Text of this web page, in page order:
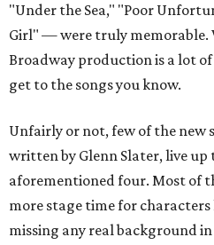
"Under the Sea," "Poor
Girl" — were truly memorable.
Broadway production is a lot
get to the songs you know.
Unfairly or not, few of the new
written by Glenn Slater, live
aforementioned four. Most of
more stage time for characters
missing any real background